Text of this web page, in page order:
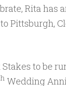
Rita has
Pittsburgh,
to be
Wedding